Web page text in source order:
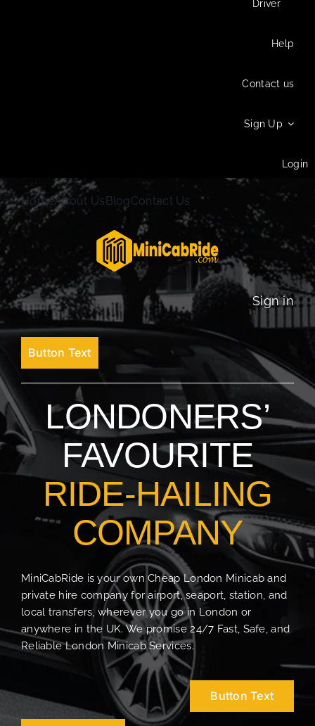
Driver
Help
Contact us
Sign Up
Login
HomeAbout UsBlogContact Us
Sign in
Button Text
LONDONERS’
FAVOURITE
RIDE-HAILING
COMPANY
MiniCabRide is your own Cheap London Minicab and
private hire company for airport, seaport, station, and
local transfers, wherever you go in London or
anywhere in the UK. We promise 24/7 Fast, Safe, and
Reliable London Minicab Services.
Button Text